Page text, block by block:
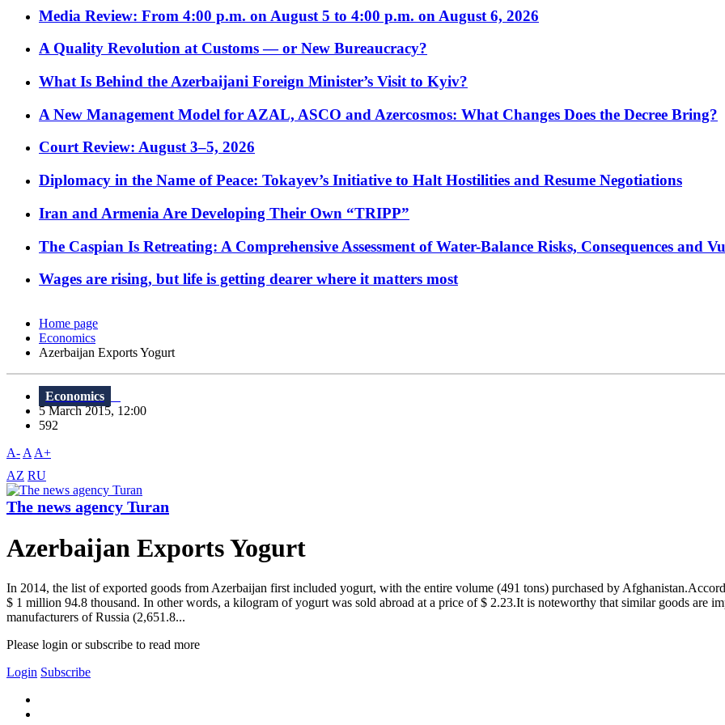
Media Review: From 4:00 p.m. on August 5 to 4:00 p.m. on August 6, 2026
A Quality Revolution at Customs — or New Bureaucracy?
What Is Behind the Azerbaijani Foreign Minister’s Visit to Kyiv?
A New Management Model for AZAL, ASCO and Azercosmos: What Changes Does the Decree Bring?
Court Review: August 3–5, 2026
Diplomacy in the Name of Peace: Tokayev’s Initiative to Halt Hostilities and Resume Negotiations
Iran and Armenia Are Developing Their Own “TRIPP”
The Caspian Is Retreating: A Comprehensive Assessment of Water-Balance Risks, Consequences and
Wages are rising, but life is getting dearer where it matters most
Home page
Economics
Azerbaijan Exports Yogurt
Economics
5 March 2015, 12:00
592
A- A A+
AZ RU
The news agency Turan
Azerbaijan Exports Yogurt
In 2014, the list of exported goods from Azerbaijan first included yogurt, with the entire volume (491 tons) purchased by
$ 1 million 94.8 thousand. In other words, a kilogram of yogurt was sold abroad at a price of $ 2.23.It is noteworthy that similar goods are
manufacturers of Russia (2,651.8...
Please login or subscribe to read more
Login Subscribe